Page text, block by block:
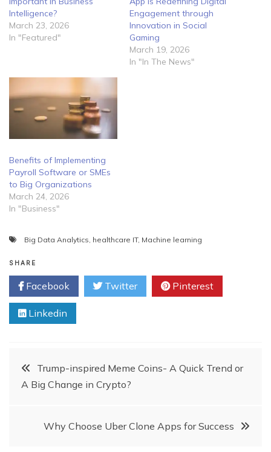
Intelligence?
March 23, 2026
In "Featured"
Engagement through
Innovation in Social
Gaming
March 19, 2026
In "In The News"
Benefits of Implementing
Payroll Software or SMEs
to Big Organizations
March 24, 2026
In "Business"
Big Data Analytics healthcare IT, Machine learning
SHARE
Facebook Twitter Pinterest
Linkedin
PostTrump-inspired Meme Coins- A Quick Trend or
A Big Change in Crypto?
Why Choose Uber Clone Apps for Success